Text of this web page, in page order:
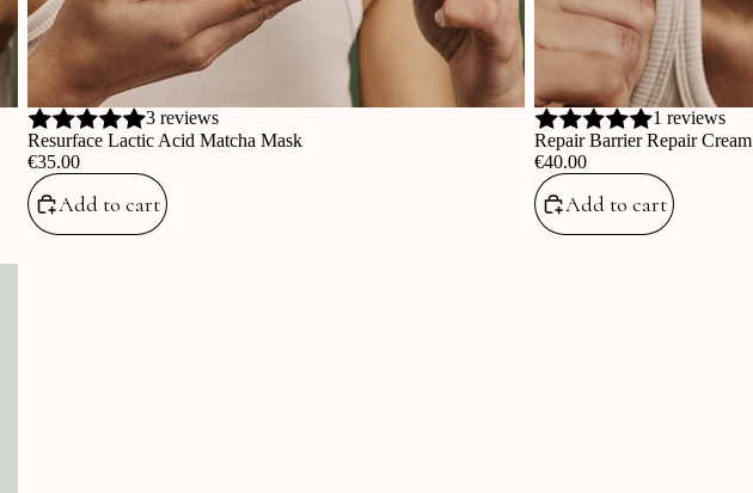
3 reviews
Resurface Lactic Acid Matcha Mask
‎€35.00
Add to cart
1 reviews
Repair Barrier Repair Cream
‎€40.00
Add to cart